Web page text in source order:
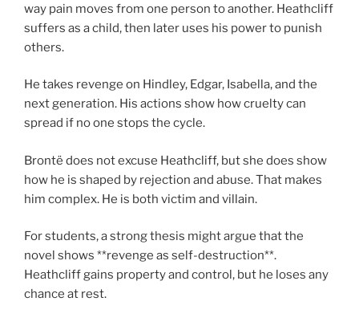
way pain moves from one person to another. Heathcliff
suffers as a child, then later uses his power to punish
others.
He takes revenge on Hindley, Edgar, Isabella, and the
next generation. His actions show how cruelty can
spread if no one stops the cycle.
Brontë does not excuse Heathcliff, but she does show
how he is shaped by rejection and abuse. That makes
him complex. He is both victim and villain.
For students, a strong thesis might argue that the
novel shows **revenge as self-destruction**.
Heathcliff gains property and control, but he loses any
chance at rest.